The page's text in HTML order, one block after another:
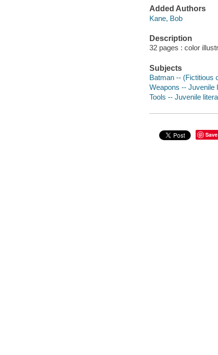
Added Authors
Kane, Bob
Description
32 pages : color
Subjects
Batman -- (Fictitious
Weapons -- Juvenile
Tools -- Juvenile
Save